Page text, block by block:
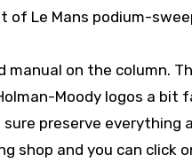
Le Mans podium-
on the column.
Moody logos a bit
sure preserve everything
shop and you can click